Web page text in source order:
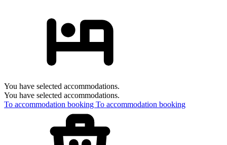
You have selected accommodations.
You have selected accommodations.
To accommodation booking To accommodation booking